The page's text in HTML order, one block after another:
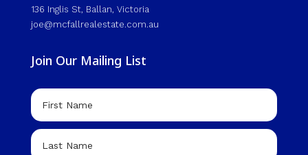
136 Inglis St, Ballan, Victoria
joe@mcfallrealestate.com.au
Join Our Mailing List